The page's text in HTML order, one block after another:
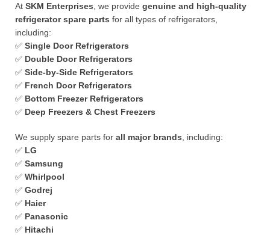
At SKM Enterprises , we provide genuine and high-quality
refrigerator spare parts for all types of refrigerators,
including:
✅ Single Door Refrigerators
✅ Double Door Refrigerators
✅ Side-by-Side Refrigerators
✅ French Door Refrigerators
✅ Bottom Freezer Refrigerators
✅ Deep Freezers & Chest Freezers
We supply spare parts for all major brands , including:
✅ LG
✅ Samsung
✅ Whirlpool
✅ Godrej
✅ Haier
✅ Panasonic
✅ Hitachi